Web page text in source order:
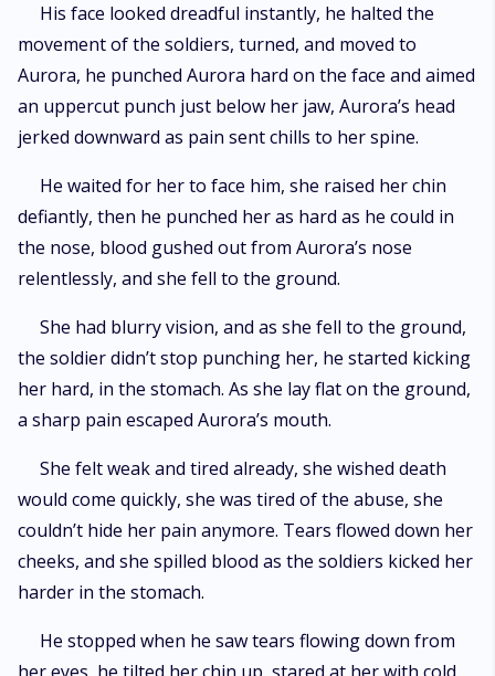
His face looked dreadful instantly, he halted the
movement of the soldiers, turned, and moved to
Aurora, he punched Aurora hard on the face and aimed
an uppercut punch just below her jaw, Aurora’s head
jerked downward as pain sent chills to her spine.
He waited for her to face him, she raised her chin
defiantly, then he punched her as hard as he could in
the nose, blood gushed out from Aurora’s nose
relentlessly, and she fell to the ground.
She had blurry vision, and as she fell to the ground,
the soldier didn’t stop punching her, he started kicking
her hard, in the stomach. As she lay flat on the ground,
a sharp pain escaped Aurora’s mouth.
She felt weak and tired already, she wished death
would come quickly, she was tired of the abuse, she
couldn’t hide her pain anymore. Tears flowed down her
cheeks, and she spilled blood as the soldiers kicked her
harder in the stomach.
He stopped when he saw tears flowing down from